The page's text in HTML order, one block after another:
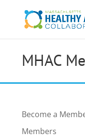
MHAC
Become a
Members